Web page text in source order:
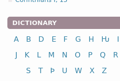
DICTIONARY
A B D E F G H Ƕ
I
J
K L M N O P Q
R
S
T Þ U W X Z